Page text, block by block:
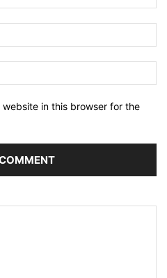
in this browser for the